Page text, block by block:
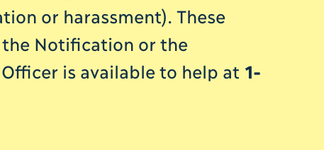
or harassment). These
Notification or the
is available to help at 1-